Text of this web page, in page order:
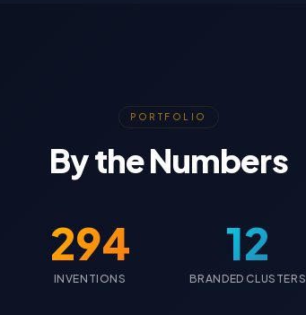
PORTFOLIO
By the Numbers
294
INVENTIONS
12
BRANDED CLUSTERS